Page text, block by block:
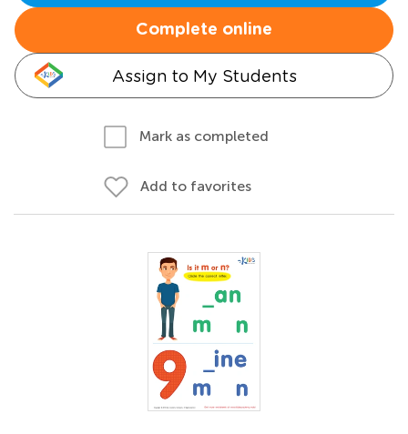
Complete online
Assign to My Students
Mark as completed
Add to favorites